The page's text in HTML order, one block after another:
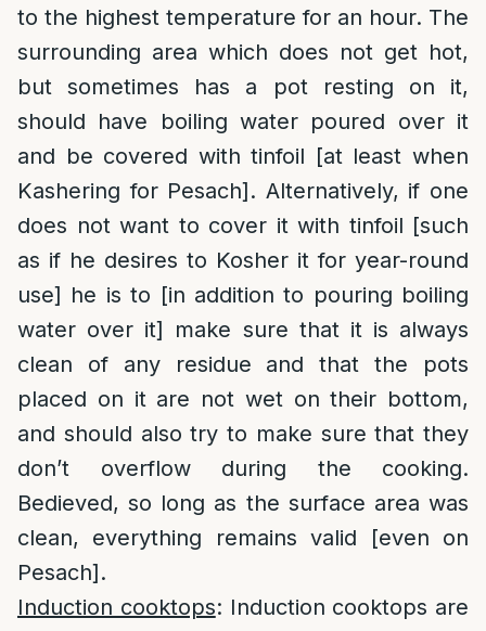
to the highest temperature for an hour. The
surrounding area which does not get hot,
but sometimes has a pot resting on it,
should have boiling water poured over it
and be covered with tinfoil [at least when
Kashering for Pesach]. Alternatively, if one
does not want to cover it with tinfoil [such
as if he desires to Kosher it for year-round
use] he is to [in addition to pouring boiling
water over it] make sure that it is always
clean of any residue and that the pots
placed on it are not wet on their bottom,
and should also try to make sure that they
don’t overflow during the cooking.
Bedieved, so long as the surface area was
clean, everything remains valid [even on
Pesach].
Induction cooktops: Induction cooktops are